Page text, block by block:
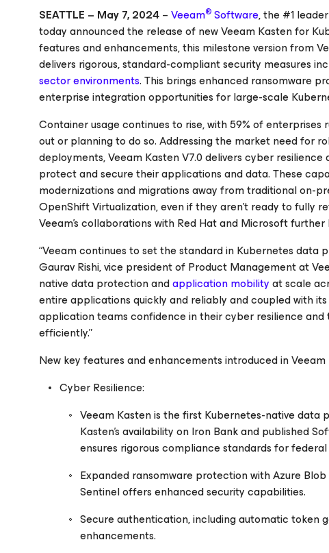
SEATTLE – May 7, 2024–Veeam® Software, the #1
today announced the release of new Veeam Kasten for
features and enhancements, this milestone version from
delivers rigorous, standard-compliant security measures
sector environments. This brings enhanced ransomware
enterprise integration opportunities for large-scale
Container usage continues to rise, with 59% of
out or planning to do so. Addressing the market need for
deployments, Veeam Kasten V7.0 delivers cyber
protect and secure their applications and data. These
modernizations and migrations away from traditional on-
OpenShift Virtualization, even if they aren’t ready to fully
Veeam's collaborations with Red Hat and Microsoft
“Veeam continues to set the standard in Kubernetes data
Gaurav Rishi, vice president of Product Management at
native data protection andapplication mobilityat scale
entire applications quickly and reliably and coupled with
application teams confidence in their cyber resilience
efficiently.”
New key features and enhancements introduced in Veeam
Cyber Resilience:
Veeam Kasten is the first Kubernetes-native
Kasten’s availability on Iron Bank and published
ensures rigorous compliance standards for
Expanded ransomware protection with Azure
Sentinel offers enhanced security capabilities.
Secure authentication, including automatic token
enhancements.